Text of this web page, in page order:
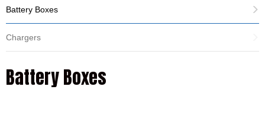
Battery Boxes
Chargers
Battery Boxes